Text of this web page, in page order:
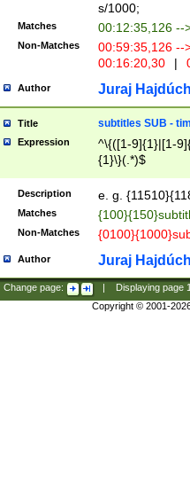
s/1000;
Matches 00:12:35,126 --
Non-Matches
00:59:35,126
00:16:20,30
|
Author Juraj
Title subtitles SUB -
Expression
^\{([1-9]{1}|[1-
{1}\}(.*)$
Description e. g.
Matches
Non-Matches
Author Juraj
Change page: Displaying page
Copyright © 2001-